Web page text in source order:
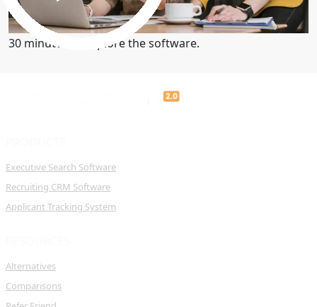
Get a Demo
30 minutes to explore the software.
Executive Search Software
Recruiting CRM Software
Applicant Tracking System
Alternatives
Comparisons